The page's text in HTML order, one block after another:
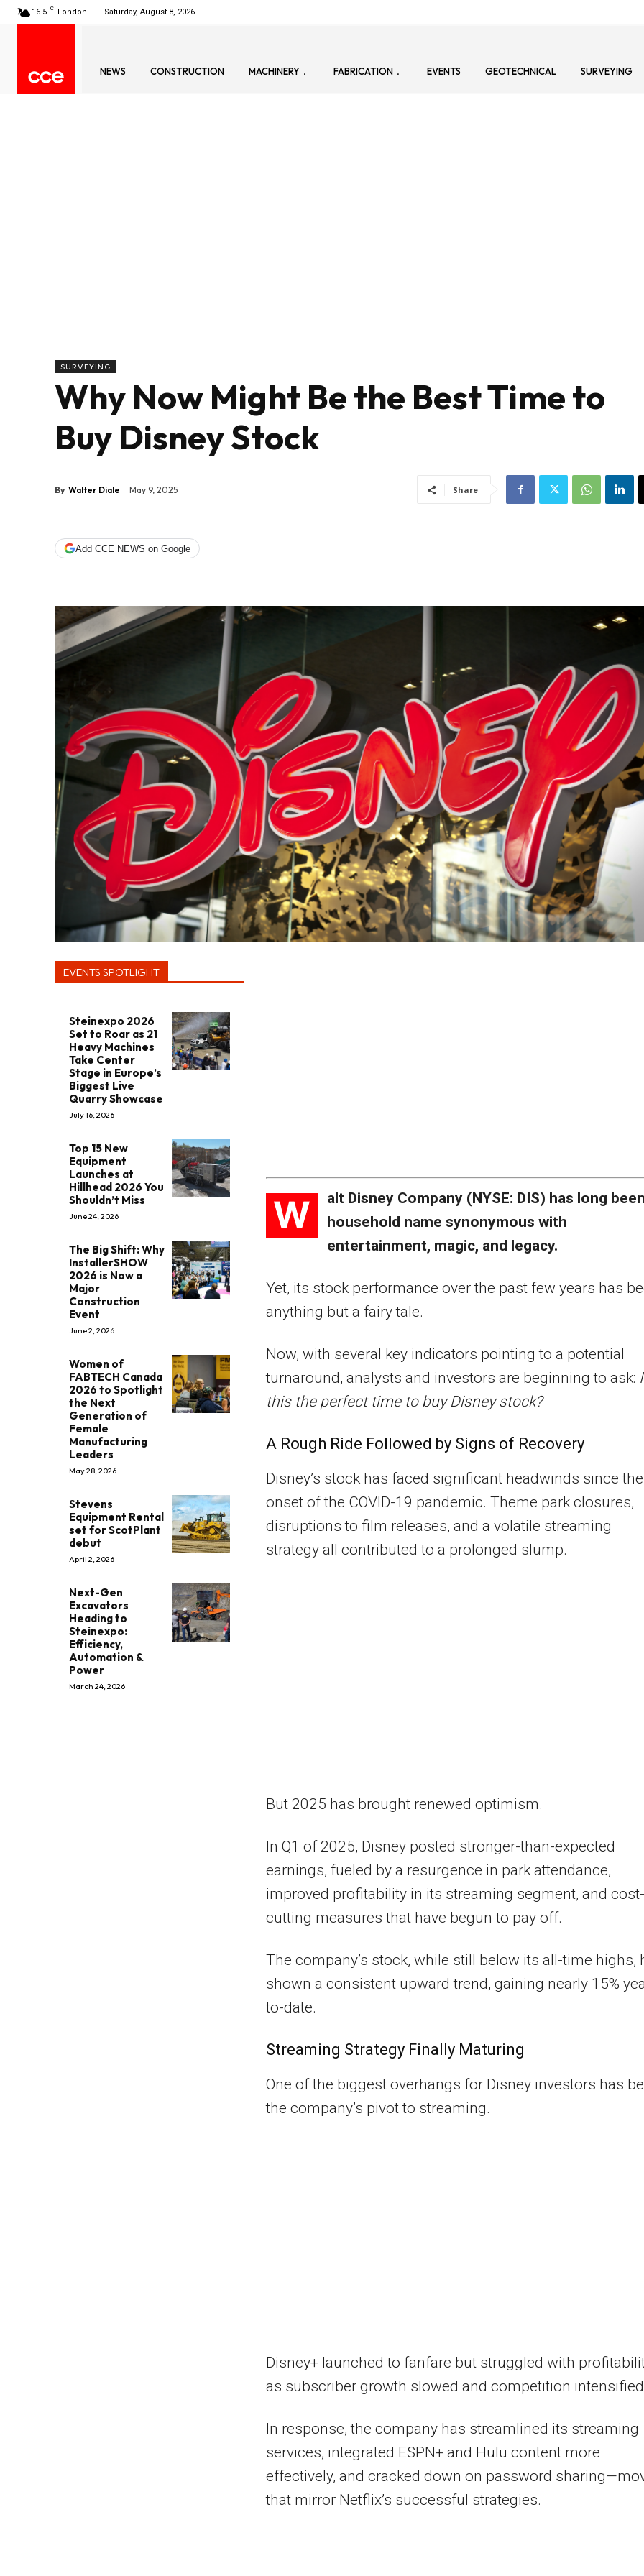
16.5 C London Saturday, August 8, 2026
NEWS CONSTRUCTION MACHINERY FABRICATION EVENTS GEOTECHNICAL SURVEYING
SURVEYING
Why Now Might Be the Best Time to
Buy Disney Stock
By Walter Diale May 9, 2025 Share
Add CCE NEWS on Google
EVENTS SPOTLIGHT
Steinexpo 2026
Set to Roar as 21
Heavy Machines
Take Center
Stage in Europe’s
Biggest Live
Quarry Showcase
July 16, 2026
Top 15 New
Equipment
Launches at
Hillhead 2026 You
Shouldn’t Miss
June 24, 2026
The Big Shift: Why
InstallerSHOW
2026 is Now a
Major
Construction
Event
June 2, 2026
Women of
FABTECH Canada
2026 to Spotlight
the Next
Generation of
Female
Manufacturing
Leaders
May 28, 2026
Stevens
Equipment Rental
set for ScotPlant
debut
April 2, 2026
Next-Gen
Excavators
Heading to
Steinexpo:
Efficiency,
Automation &
Power
March 24, 2026
W
alt Disney Company (NYSE: DIS) has long
household name synonymous with
entertainment, magic, and legacy.
Yet, its stock performance over the past few years has
anything but a fairy tale.
Now, with several key indicators pointing to a potential
turnaround, analysts and investors are beginning to ask:
this the perfect time to buy Disney stock?
A Rough Ride Followed by Signs of Recovery
Disney’s stock has faced significant headwinds since the
onset of the COVID-19 pandemic. Theme park closures,
disruptions to film releases, and a volatile streaming
strategy all contributed to a prolonged slump.
But 2025 has brought renewed optimism.
In Q1 of 2025, Disney posted stronger-than-expected
earnings, fueled by a resurgence in park attendance,
improved profitability in its streaming segment, and cost-
cutting measures that have begun to pay off.
The company’s stock, while still below its all-time highs,
shown a consistent upward trend, gaining nearly 15%
to-date.
Streaming Strategy Finally Maturing
One of the biggest overhangs for Disney investors has
the company’s pivot to streaming.
Disney+ launched to fanfare but struggled with
as subscriber growth slowed and competition
In response, the company has streamlined its streaming
services, integrated ESPN+ and Hulu content more
effectively, and cracked down on password
that mirror Netflix’s successful strategies.